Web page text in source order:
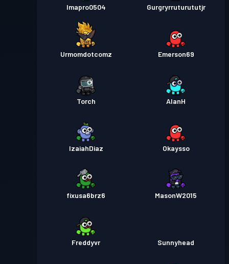
Imapro0504 Gurgryrruturututjr
Urmomdotcomz Emerson69
Torch AlanH
IzaiahDiaz Okaysso
fixusa6brz6 MasonW2015
Freddyvr Sunnyhead